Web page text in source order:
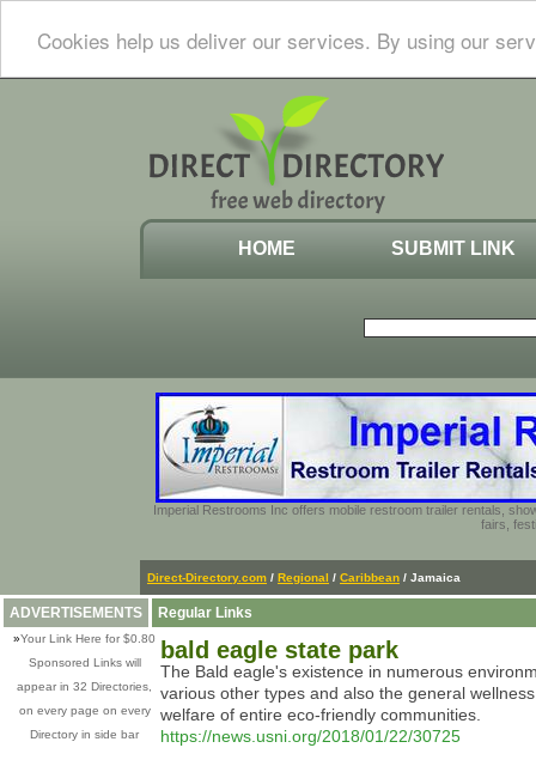
Cookies help us deliver our services. By using our
HOME SUBMIT LINK
Imperial Restrooms Inc offers mobile restroom trailer rentals,
fairs,
Direct-Directory.com / Regional / Caribbean / Jamaica
ADVERTISEMENTS
»Your Link Here for $0.80
Sponsored Links will
appear in 32 Directories,
on every page on every
Directory in side bar
Regular Links
bald eagle state park
The Bald eagle's existence in numerous
various other types and also the general
welfare of entire eco-friendly communities.
https://news.usni.org/2018/01/22/30725